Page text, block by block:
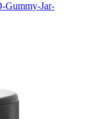
Gummy-Jar-